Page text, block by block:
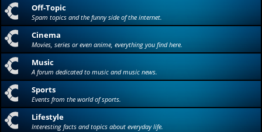
Off-Topic
Spam topics and the funny side of the internet.
Cinema
Movies, series or even anime, everything you find here.
Music
A forum dedicated to music and music news.
Sports
Events from the world of sports.
Lifestyle
Interesting facts and topics about everyday life.